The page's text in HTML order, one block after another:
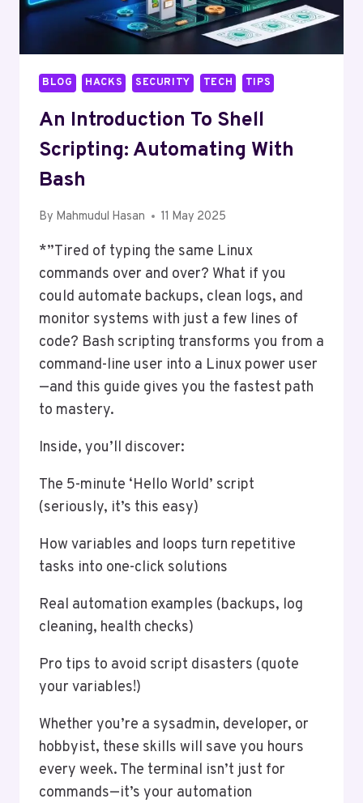
BLOG HACKS SECURITY TECH TIPS
An Introduction To Shell
Scripting: Automating With
Bash
By Mahmudul Hasan 11 May 2025
*”Tired of typing the same Linux
commands over and over? What if you
could automate backups, clean logs, and
monitor systems with just a few lines of
code? Bash scripting transforms you from a
command-line user into a Linux power user
—and this guide gives you the fastest path
to mastery.
Inside, you’ll discover:
The 5-minute ‘Hello World’ script
(seriously, it’s this easy)
How variables and loops turn repetitive
tasks into one-click solutions
Real automation examples (backups, log
cleaning, health checks)
Pro tips to avoid script disasters (quote
your variables!)
Whether you’re a sysadmin, developer, or
hobbyist, these skills will save you hours
every week. The terminal isn’t just for
commands—it’s your automation